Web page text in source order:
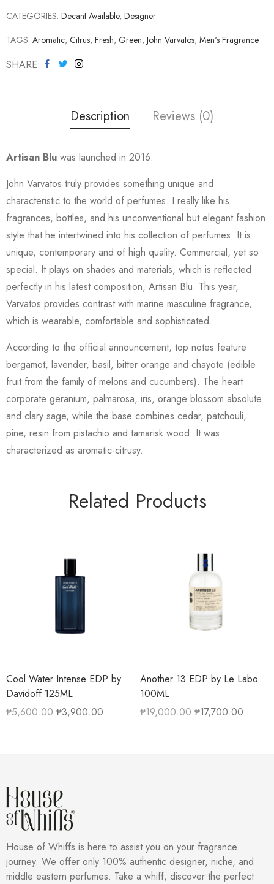
CATEGORIES: Decant Available, Designer
TAGS: Aromatic, Citrus, Fresh, Green, John Varvatos, Men's Fragrance
SHARE
Description Reviews (0)
Artisan Blu was launched in 2016.
John Varvatos truly provides something unique and
characteristic to the world of perfumes. I really like his
fragrances, bottles, and his unconventional but elegant fashion
style that he intertwined into his collection of perfumes. It is
unique, contemporary and of high quality. Commercial, yet so
special. It plays on shades and materials, which is reflected
perfectly in his latest composition, Artisan Blu. This year,
Varvatos provides contrast with marine masculine fragrance,
which is wearable, comfortable and sophisticated.
According to the official announcement, top notes feature
bergamot, lavender, basil, bitter orange and chayote (edible
fruit from the family of melons and cucumbers). The heart
corporate geranium, palmarosa, iris, orange blossom absolute
and clary sage, while the base combines cedar, patchouli,
pine, resin from pistachio and tamarisk wood. It was
characterized as aromatic-citrusy.
Related Products
Cool Water Intense EDP by
Davidoff 125ML
₱5,600.00 ₱3,900.00
Another 13 EDP by Le Labo
100ML
₱19,000.00 ₱17,700.00
House of Whiffs is here to assist you on your fragrance
journey. We offer only 100% authentic designer, niche, and
middle eastern perfumes. Take a whiff, discover the perfect